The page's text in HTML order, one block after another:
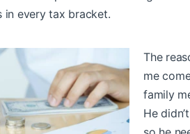
in every tax bracket.
The
me
family
He